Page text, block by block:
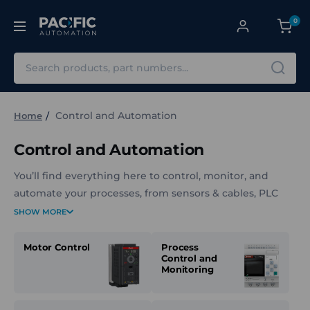
0
Home Control and Automation
Control and Automation
You’ll find everything here to control, monitor, and
automate your processes, from sensors & cables, PLC
systems, and motor control components, to power
systems.
Whether you're aiming to match speed, torque, and
power, enhance conveyor safety, or centralise control
SHOW MORE
Motor Control
Process
Control and
Monitoring